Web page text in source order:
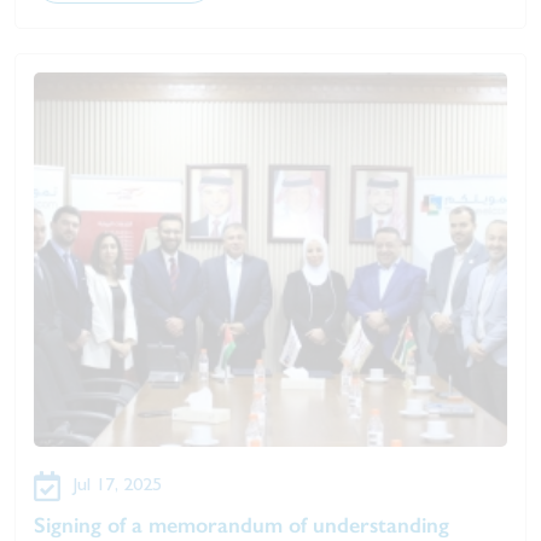
Jul 17, 2025
Signing of a memorandum of understanding